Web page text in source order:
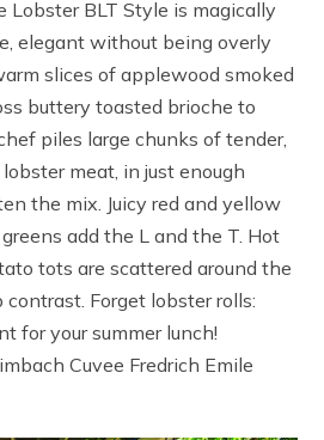
Lobster BLT Style is magically
elegant without being overly
slices of applewood smoked
buttery toasted brioche to
piles large chunks of tender,
meat, in just enough
the mix. Juicy red and yellow
add the L and the T. Hot
tots are scattered around the
Forget lobster rolls:
for your summer lunch!
Cuvee Fredrich Emile